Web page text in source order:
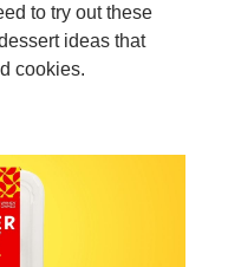
to try out these
ideas that
cookies.